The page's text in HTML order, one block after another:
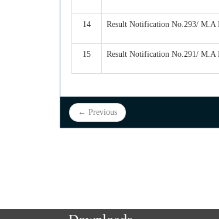
14 Result Notification No.293/ M.A
15 Result Notification No.291/ M.A
← Previous